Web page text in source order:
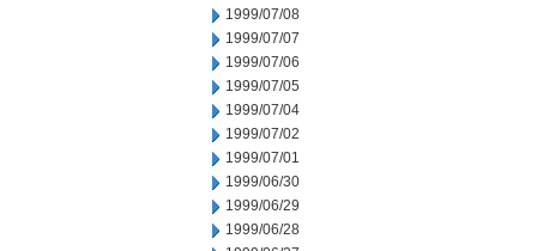
1999/07/08
1999/07/07
1999/07/06
1999/07/05
1999/07/04
1999/07/02
1999/07/01
1999/06/30
1999/06/29
1999/06/28